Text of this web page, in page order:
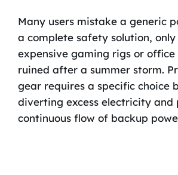
Many users mistake a generic
a complete safety solution,
expensive gaming rigs or
ruined after a summer storm.
gear requires a specific choice
diverting excess electricity and
continuous flow of backup